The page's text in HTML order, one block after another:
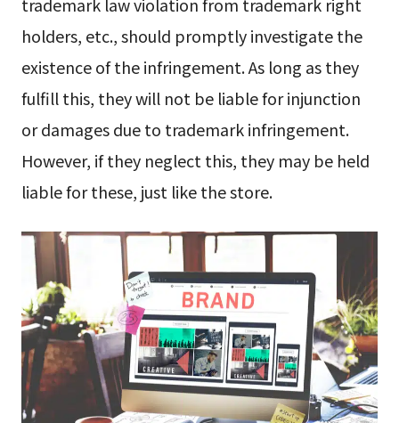
trademark law violation from trademark right
holders, etc., should promptly investigate the
existence of the infringement. As long as they
fulfill this, they will not be liable for injunction
or damages due to trademark infringement.
However, if they neglect this, they may be held
liable for these, just like the store.